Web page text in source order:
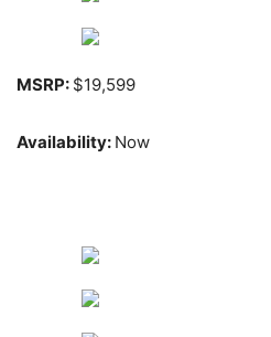
MSRP: $19,599
Availability: Now